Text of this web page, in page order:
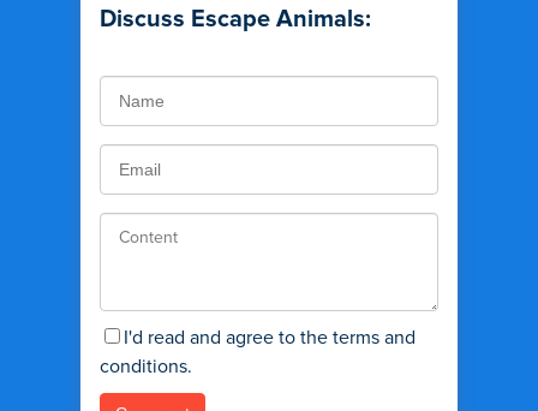
Discuss Escape Animals:
I'd read and agree to the terms and
conditions.